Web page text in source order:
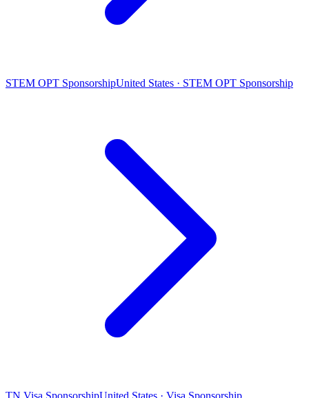
STEM OPT SponsorshipUnited States · STEM OPT Sponsorship